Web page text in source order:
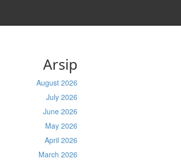
Arsip
August 2026
July 2026
June 2026
May 2026
April 2026
March 2026